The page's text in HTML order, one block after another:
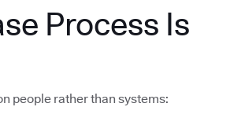
Process Is
people rather than systems: